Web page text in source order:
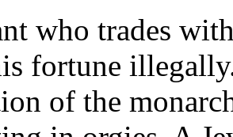
who trades
fortune
of the